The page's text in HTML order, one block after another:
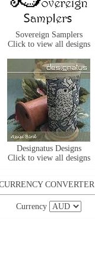
Sovereign Samplers
Click to view all designs
Designatus Designs
Click to view all designs
CONVERTER
Currency